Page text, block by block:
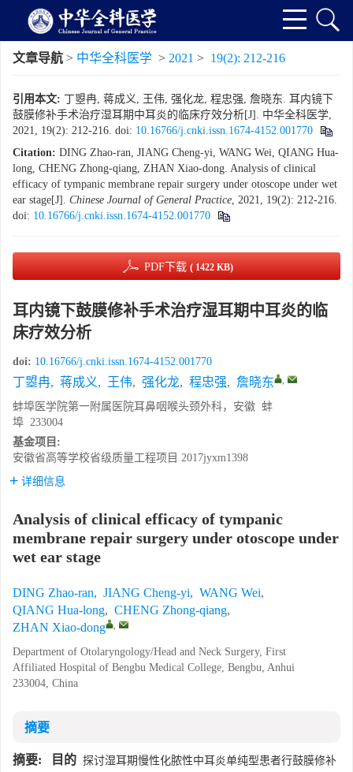
文章导航 > 中华全科医学 > 2021 > 19(2): 212-216
引用本文: 丁曌冉, 蒋成义, 王伟, 强化龙, 程忠强, 詹晓东. 耳内镜下
鼓膜修补手术治疗湿耳期中耳炎的临床疗效分析[J]. 中华全科医学,
2021, 19(2): 212-216. doi: 10.16766/j.cnki.issn.1674-4152.001770
Citation: DING Zhao-ran, JIANG Cheng-yi, WANG Wei, QIANG Hua-
long, CHENG Zhong-qiang, ZHAN Xiao-dong. Analysis of clinical
efficacy of tympanic membrane repair surgery under otoscope under wet
ear stage[J]. Chinese Journal of General Practice, 2021, 19(2): 212-216.
doi: 10.16766/j.cnki.issn.1674-4152.001770
PDF下载 ( 1422 KB)
耳内镜下鼓膜修补手术治疗湿耳期中耳炎的临
床疗效分析
doi: 10.16766/j.cnki.issn.1674-4152.001770
丁曌冉, 蒋成义, 王伟, 强化龙, 程忠强, 詹晓东 ,
蚌埠医学院第一附属医院耳鼻咽喉头颈外科，安徽 蚌
埠 233004
基金项目:
安徽省高等学校省级质量工程项目 2017jyxm1398
详细信息
Analysis of clinical efficacy of tympanic
membrane repair surgery under otoscope under
wet ear stage
DING Zhao-ran, JIANG Cheng-yi, WANG Wei,
QIANG Hua-long, CHENG Zhong-qiang,
ZHAN Xiao-dong
,
Department of Otolaryngology/Head and Neck Surgery, First
Affiliated Hospital of Bengbu Medical College, Bengbu, Anhui
233004, China
摘要
摘要: 目的 探讨湿耳期慢性化脓性中耳炎单纯型患者行鼓膜修补